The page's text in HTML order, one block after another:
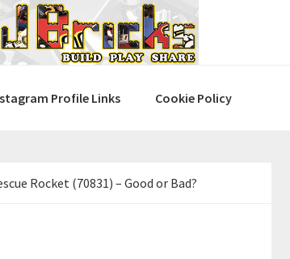
Profile Links Cookie Policy
Rocket (70831) – Good or Bad?